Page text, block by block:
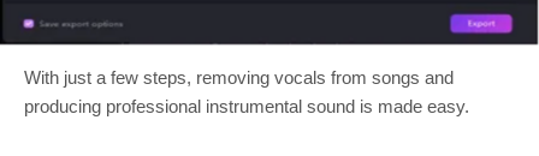
With just a few steps, removing vocals from songs and
producing professional instrumental sound is made easy.